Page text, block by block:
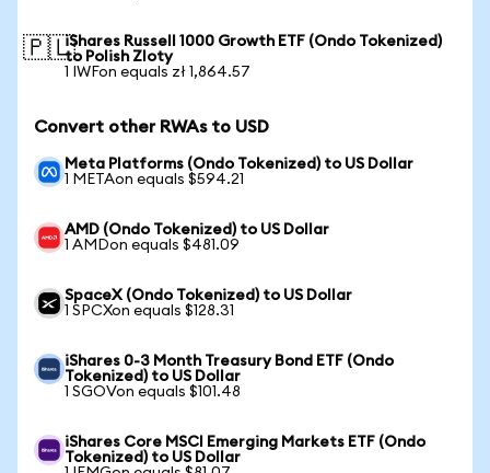
🇵🇱iShares Russell 1000 Growth ETF (Ondo Tokenized)
to Polish Zloty
1 IWFon equals zł 1,864.57
Convert other RWAs to USD
Meta Platforms (Ondo Tokenized) to US Dollar
1 METAon equals $594.21
AMD (Ondo Tokenized) to US Dollar
1 AMDon equals $481.09
SpaceX (Ondo Tokenized) to US Dollar
1 SPCXon equals $128.31
iShares 0-3 Month Treasury Bond ETF (Ondo
Tokenized) to US Dollar
1 SGOVon equals $101.48
iShares Core MSCI Emerging Markets ETF (Ondo
Tokenized) to US Dollar